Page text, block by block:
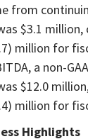
from
$3.1
million for
a non-
$12.0
million for
Highlights